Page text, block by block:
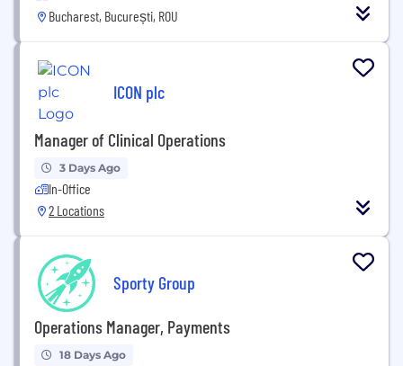
Bucharest, București, ROU
ICON plc
Manager of Clinical Operations
3 Days Ago
In-Office
2 Locations
Sporty Group
Operations Manager, Payments
18 Days Ago